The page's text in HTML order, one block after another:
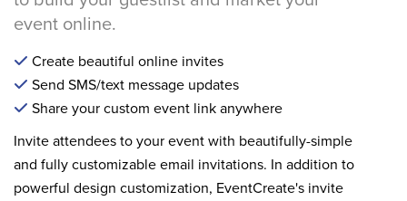
event online.
Create beautiful online invites
Send SMS/text message updates
Share your custom event link anywhere
Invite attendees to your event with beautifully-simple
and fully customizable email invitations. In addition to
powerful design customization, EventCreate's invite